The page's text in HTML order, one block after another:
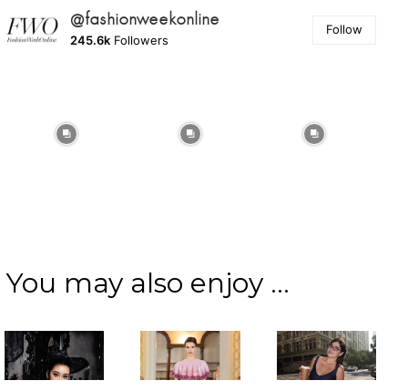
@fashionweekonline
245.6k Followers
Follow
You may also enjoy ...